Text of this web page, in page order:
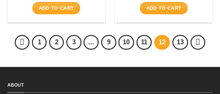
ADD TO CART ADD TO CART
1 2 3 … 9 10 11 12 13
ABOUT